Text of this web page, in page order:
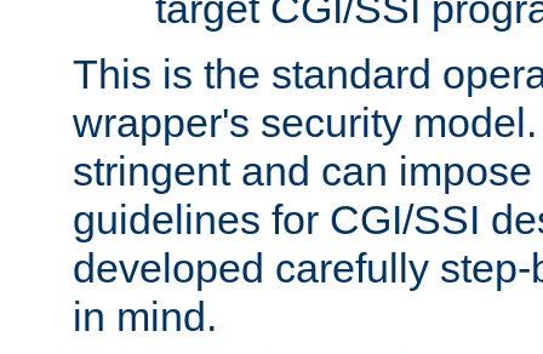
This is the standard
wrapper's security
stringent and can
guidelines for CGI/SSI
developed carefully
in mind.